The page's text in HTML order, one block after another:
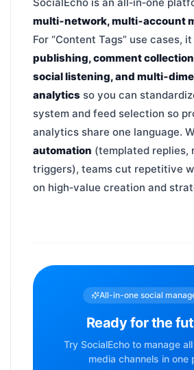
multi‑network, multi‑account
For “Content Tags” use cases,
publishing, comment
social listening, and
analytics so you can
system and feed selection so
analytics share one language.
automation (templated replies,
triggers), teams cut repetitive
on high‑value creation and
All-in-one social
Ready for the
Try SocialEcho to manage
media channels in one